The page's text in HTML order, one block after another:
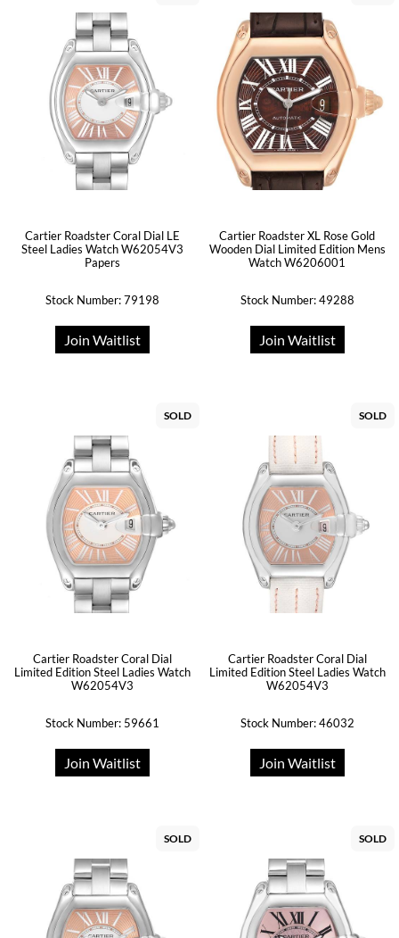
Cartier Roadster Coral Dial LE
Steel Ladies Watch W62054V3
Papers
Stock Number: 79198
Join Waitlist
Cartier Roadster XL Rose Gold
Wooden Dial Limited Edition Mens
Watch W6206001
Stock Number: 49288
Join Waitlist
SOLD
Cartier Roadster Coral Dial
Limited Edition Steel Ladies Watch
W62054V3
Stock Number: 59661
Join Waitlist
SOLD
Cartier Roadster Coral Dial
Limited Edition Steel Ladies Watch
W62054V3
Stock Number: 46032
Join Waitlist
SOLD SOLD